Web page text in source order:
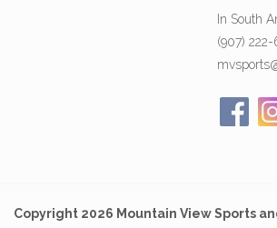
In South
(907)
Copyright 2026 Mountain View Sports